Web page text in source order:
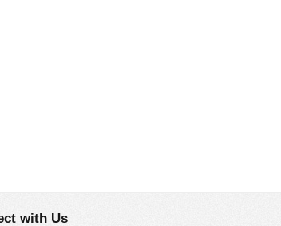
there.
with Us